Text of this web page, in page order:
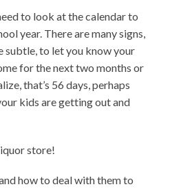
to look at the calendar to
year. There are many signs,
subtle, to let you know your
for the next two months or
that’s 56 days, perhaps
kids are getting out and
store!
how to deal with them to